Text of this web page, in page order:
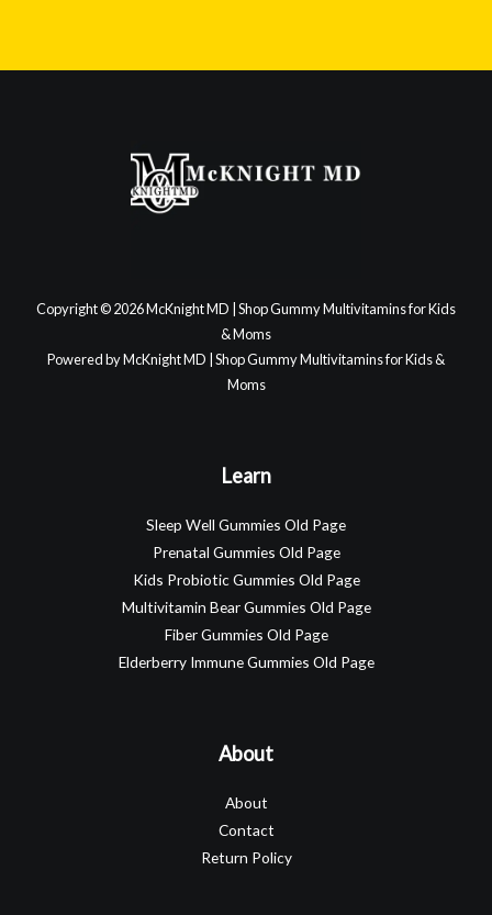
Copyright © 2026 McKnight MD | Shop Gummy Multivitamins for Kids
& Moms
Powered by McKnight MD | Shop Gummy Multivitamins for Kids &
Moms
Learn
Sleep Well Gummies Old Page
Prenatal Gummies Old Page
Kids Probiotic Gummies Old Page
Multivitamin Bear Gummies Old Page
Fiber Gummies Old Page
Elderberry Immune Gummies Old Page
About
About
Contact
Return Policy